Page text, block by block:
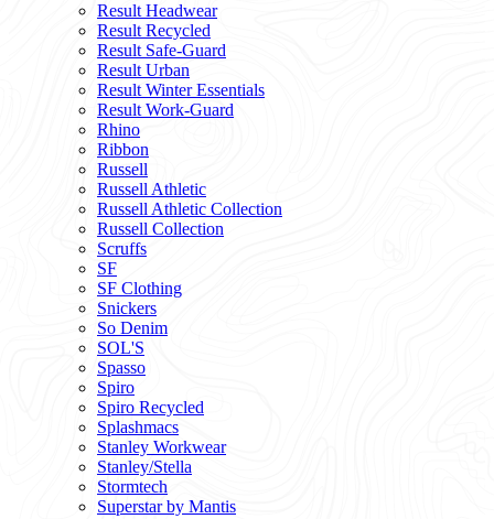
Result Headwear
Result Recycled
Result Safe-Guard
Result Urban
Result Winter Essentials
Result Work-Guard
Rhino
Ribbon
Russell
Russell Athletic
Russell Athletic Collection
Russell Collection
Scruffs
SF
SF Clothing
Snickers
So Denim
SOL'S
Spasso
Spiro
Spiro Recycled
Splashmacs
Stanley Workwear
Stanley/Stella
Stormtech
Superstar by Mantis